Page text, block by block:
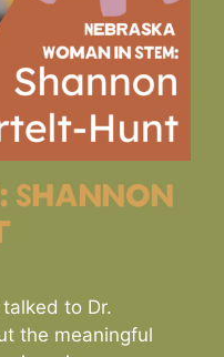
Shannon
to Dr.
the meaningful